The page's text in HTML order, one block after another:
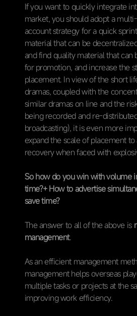
If you want to quickly integrate
market, you should adopt a
account strategy for a quick
material that can be
and find quality material that can
for promotion, and increase the
placement. In view of the short
dramas, coupled with the
similar dramas on line and the
being recorded and re-
broadcasting), it is even more
expand the scale of placement
recovery when faced with
So how do you win with volume
time?+ How to advertise
save time?
The answer to all of the above is
management.
As an efficient management
management helps overseas
multiple tasks or projects at the
improving work efficiency.